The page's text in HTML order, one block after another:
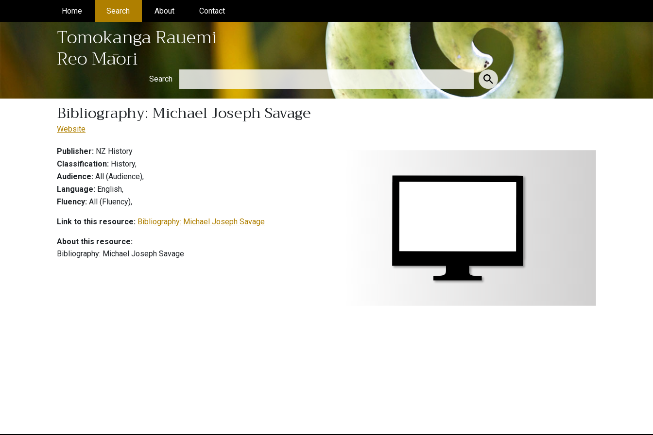
Home(current)Search (current)About(current)Contact(current)
Tomokanga Rauemi
Reo Māori
Search
Bibliography: Michael Joseph Savage
Website
Publisher: NZ History
Classification: History,
Audience: All (Audience),
Language: English,
Fluency: All (Fluency),
Link to this resource: Bibliography: Michael Joseph Savage
About this resource:
Bibliography: Michael Joseph Savage